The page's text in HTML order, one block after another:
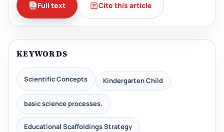
Full text Cite this article
KEYWORDS
Scientific Concepts Kindergarten Child
basic science processes.
Educational Scaffoldings Strategy